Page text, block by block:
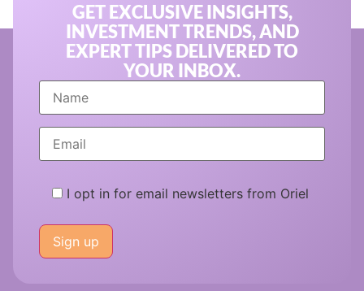
GET EXCLUSIVE INSIGHTS,
INVESTMENT TRENDS, AND
EXPERT TIPS DELIVERED TO
YOUR INBOX.
I opt in for email newsletters from Oriel
leave
this
field